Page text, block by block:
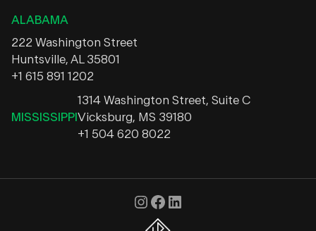
ALABAMA
222 Washington Street
Huntsville, AL 35801
+1 615 891 1202
MISSISSIPPI
1314 Washington Street, Suite C
Vicksburg, MS 39180
+1 504 620 8022
Instagram
Facebook
LinkedIn